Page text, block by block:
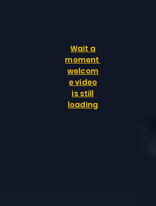
Wait a
moment
welcom
e video
is still
loading